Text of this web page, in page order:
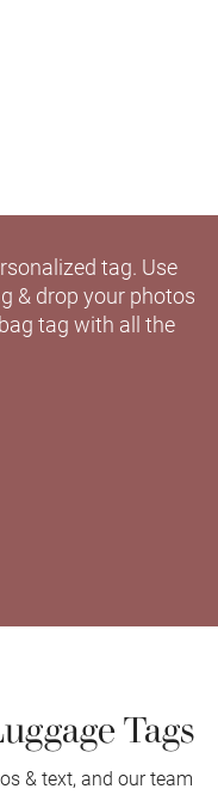
tag. Use
& drop your photos
tag with all the
Tags
& text, and our team